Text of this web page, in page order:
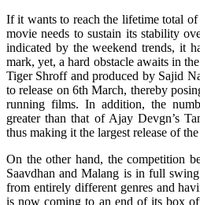
Ifit wants to reach the lifetime total of
movie needs tosustain its stability
indicated by theweekend trends, it
mark,yet, ahard obstacleawaits in
Tiger Shroff and produced by Sajid
to release on 6th March, thereby
running films.In addition, the
greater than that of Ajay Devgn’s
thus making it the largest release of
On the other hand, thecompetition
Saavdhan and Malang is in full swing
from entirelydifferent genres and
is nowcoming to an end of itsbox